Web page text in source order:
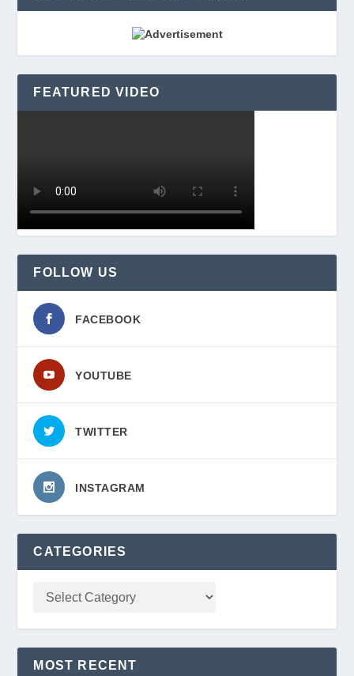
FEATURED VIDEO
FOLLOW US
FACEBOOK
YOUTUBE
TWITTER
INSTAGRAM
CATEGORIES
MOST RECENT